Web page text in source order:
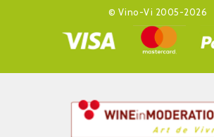
© Vino-Vi 2005-2026